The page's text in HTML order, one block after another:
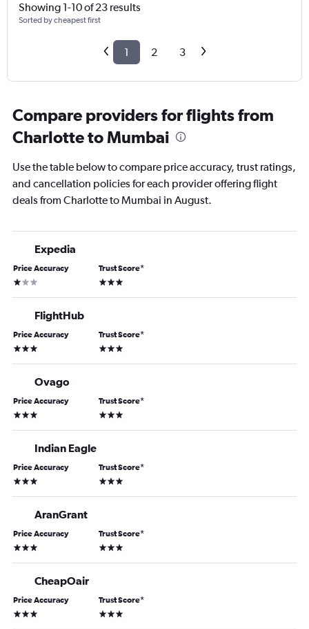
Showing 1-10 of 23 results
Sorted by cheapest first
1 2 3
Compare providers for flights from
Charlotte to Mumbai
Use the table below to compare price accuracy, trust ratings,
and cancellation policies for each provider offering flight
deals from Charlotte to Mumbai in August.
Expedia
Price Accuracy
1 star
Trust Score*
3 stars
FlightHub
Price Accuracy
3 stars
Trust Score*
3 stars
Ovago
Price Accuracy
3 stars
Trust Score*
3 stars
Indian Eagle
Price Accuracy
3 stars
Trust Score*
3 stars
AranGrant
Price Accuracy
3 stars
Trust Score*
3 stars
CheapOair
Price Accuracy
3 stars
Trust Score*
3 stars